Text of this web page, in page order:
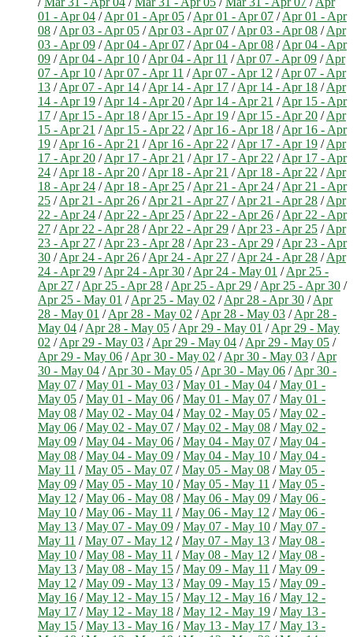
01 - Apr 04 /Apr 01 - Apr 05 /Apr 01 - Apr 07 /Apr 01 - Apr
08 /Apr 03 - Apr 05 /Apr 03 - Apr 07 /Apr 03 - Apr 08 /Apr
03 - Apr 09 /Apr 04 - Apr 07 /Apr 04 - Apr 08 /Apr 04 - Apr
09 /Apr 04 - Apr 10 /Apr 04 - Apr 11 /Apr 07 - Apr 09 /Apr
07 - Apr 10 /Apr 07 - Apr 11 /Apr 07 - Apr 12 /Apr 07 - Apr
13 /Apr 07 - Apr 14 /Apr 14 - Apr 17 /Apr 14 - Apr 18 /Apr
14 - Apr 19 /Apr 14 - Apr 20 /Apr 14 - Apr 21 /Apr 15 - Apr
17 /Apr 15 - Apr 18 /Apr 15 - Apr 19 /Apr 15 - Apr 20 /Apr
15 - Apr 21 /Apr 15 - Apr 22 /Apr 16 - Apr 18 /Apr 16 - Apr
19 /Apr 16 - Apr 21 /Apr 16 - Apr 22 /Apr 17 - Apr 19 /Apr
17 - Apr 20 /Apr 17 - Apr 21 /Apr 17 - Apr 22 /Apr 17 - Apr
24 /Apr 18 - Apr 20 /Apr 18 - Apr 21 /Apr 18 - Apr 22 /Apr
18 - Apr 24 /Apr 18 - Apr 25 /Apr 21 - Apr 24 /Apr 21 - Apr
25 /Apr 21 - Apr 26 /Apr 21 - Apr 27 /Apr 21 - Apr 28 /Apr
22 - Apr 24 /Apr 22 - Apr 25 /Apr 22 - Apr 26 /Apr 22 - Apr
27 /Apr 22 - Apr 28 /Apr 22 - Apr 29 /Apr 23 - Apr 25 /Apr
23 - Apr 27 /Apr 23 - Apr 28 /Apr 23 - Apr 29 /Apr 23 - Apr
30 /Apr 24 - Apr 26 /Apr 24 - Apr 27 /Apr 24 - Apr 28 /Apr
24 - Apr 29 /Apr 24 - Apr 30 /Apr 24 - May 01 /Apr 25 -
Apr 27 /Apr 25 - Apr 28 /Apr 25 - Apr 29 /Apr 25 - Apr 30 /
Apr 25 - May 01 /Apr 25 - May 02 /Apr 28 - Apr 30 /Apr
28 - May 01 /Apr 28 - May 02 /Apr 28 - May 03 /Apr 28 -
May 04 /Apr 28 - May 05 /Apr 29 - May 01 /Apr 29 - May
02 /Apr 29 - May 03 /Apr 29 - May 04 /Apr 29 - May 05 /
Apr 29 - May 06 /Apr 30 - May 02 /Apr 30 - May 03 /Apr
30 - May 04 /Apr 30 - May 05 /Apr 30 - May 06 /Apr 30 -
May 07 /May 01 - May 03 /May 01 - May 04 /May 01 -
May 05 /May 01 - May 06 /May 01 - May 07 /May 01 -
May 08 /May 02 - May 04 /May 02 - May 05 /May 02 -
May 06 /May 02 - May 07 /May 02 - May 08 /May 02 -
May 09 /May 04 - May 06 /May 04 - May 07 /May 04 -
May 08 /May 04 - May 09 /May 04 - May 10 /May 04 -
May 11 /May 05 - May 07 /May 05 - May 08 /May 05 -
May 09 /May 05 - May 10 /May 05 - May 11 /May 05 -
May 12 /May 06 - May 08 /May 06 - May 09 /May 06 -
May 10 /May 06 - May 11 /May 06 - May 12 /May 06 -
May 13 /May 07 - May 09 /May 07 - May 10 /May 07 -
May 11 /May 07 - May 12 /May 07 - May 13 /May 08 -
May 10 /May 08 - May 11 /May 08 - May 12 /May 08 -
May 13 /May 08 - May 15 /May 09 - May 11 /May 09 -
May 12 /May 09 - May 13 /May 09 - May 15 /May 09 -
May 16 /May 12 - May 15 /May 12 - May 16 /May 12 -
May 17 /May 12 - May 18 /May 12 - May 19 /May 13 -
May 15 /May 13 - May 16 /May 13 - May 17 /May 13 -